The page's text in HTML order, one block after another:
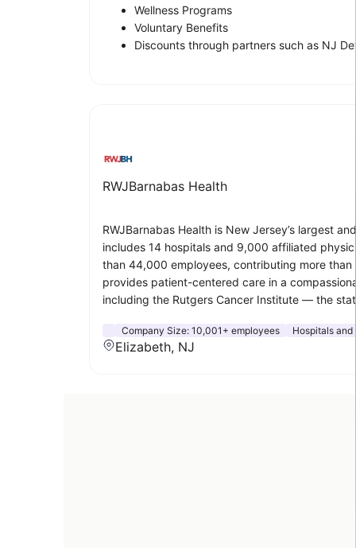
Wellness Programs
Voluntary Benefits
Discounts through partners such as NJ
RWJBarnabas Health
RWJBarnabas Health is New Jersey’s largest
includes 14 hospitals and 9,000 affiliated
than 44,000 employees, contributing more
provides patient-centered care in a
including the Rutgers Cancer Institute — the
Company Size: 10,001+ employees Hospitals
Elizabeth, NJ